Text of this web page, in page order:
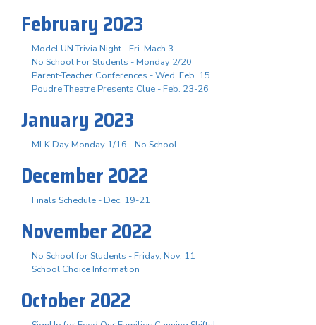
February 2023
Model UN Trivia Night - Fri. Mach 3
No School For Students - Monday 2/20
Parent-Teacher Conferences - Wed. Feb. 15
Poudre Theatre Presents Clue - Feb. 23-26
January 2023
MLK Day Monday 1/16 - No School
December 2022
Finals Schedule - Dec. 19-21
November 2022
No School for Students - Friday, Nov. 11
School Choice Information
October 2022